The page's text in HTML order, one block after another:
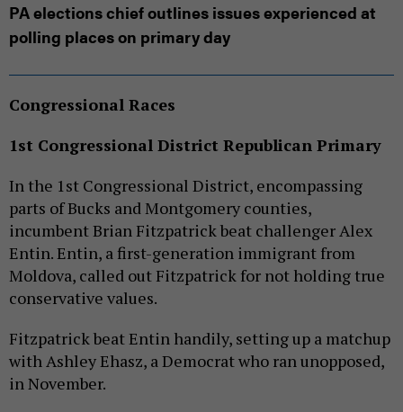
PA elections chief outlines issues experienced at
polling places on primary day
Congressional Races
1st Congressional District Republican Primary
In the 1st Congressional District, encompassing
parts of Bucks and Montgomery counties,
incumbent Brian Fitzpatrick beat challenger Alex
Entin. Entin, a first-generation immigrant from
Moldova, called out Fitzpatrick for not holding true
conservative values.
Fitzpatrick beat Entin handily, setting up a matchup
with Ashley Ehasz, a Democrat who ran unopposed,
in November.